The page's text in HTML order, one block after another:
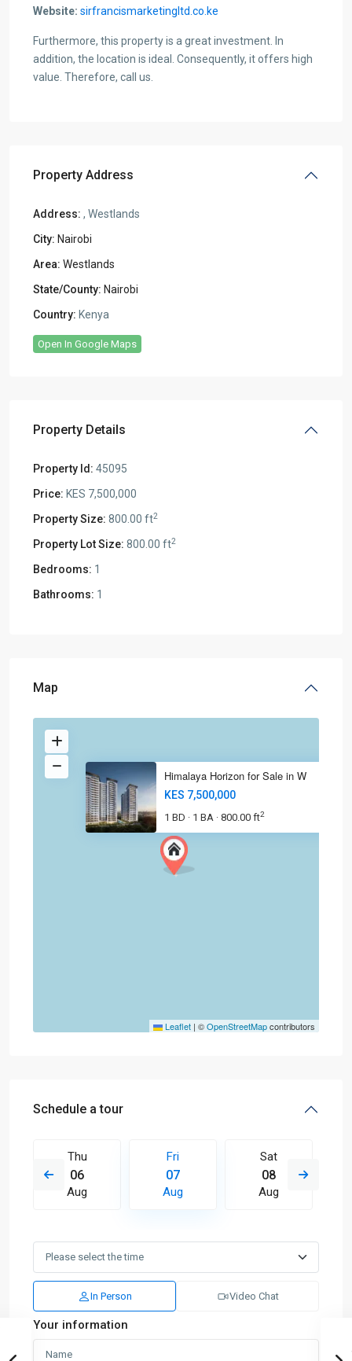
Website: sirfrancismarketingltd.co.ke
Furthermore, this property is a great investment. In
addition, the location is ideal. Consequently, it offers high
value. Therefore, call us.
Property Address
Address: , Westlands
City: Nairobi
Area: Westlands
State/County: Nairobi
Country: Kenya
Open In Google Maps
Property Details
Property Id: 45095
Price: KES 7,500,000
Property Size: 800.00 ft2
Property Lot Size: 800.00 ft2
Bedrooms: 1
Bathrooms: 1
Map
Himalaya Horizon for Sale in W
KES 7,500,000
1 BD · 1 BA · 800.00 ft2
Leaflet | ©OpenStreetMapcontributors
Schedule a tour
Thu
06
Aug
Fri
07
Aug
Sat
08
Aug
In Person Video Chat
Your information